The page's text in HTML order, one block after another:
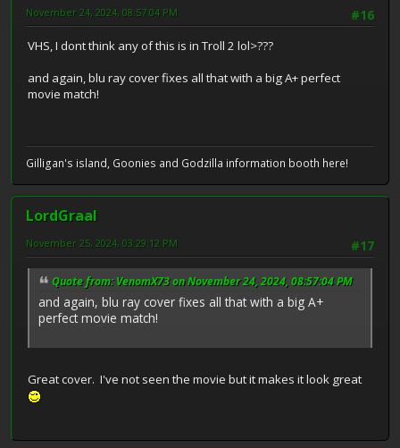
#16
November 24, 2024, 08:57:04 PM
VHS, I dont think any of this is in Troll 2 lol>???
and again, blu ray cover fixes all that with a big A+ perfect
movie match!
Gilligan's island, Goonies and Godzilla information booth here!
LordGraal
#17
November 25, 2024, 03:29:12 PM
Quote from: VenomX73 on November 24, 2024, 08:57:04 PM
and again, blu ray cover fixes all that with a big A+
perfect movie match!
Great cover. I've not seen the movie but it makes it look great